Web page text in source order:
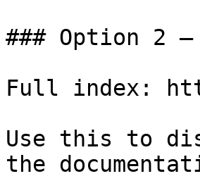
### Option 2 —
Full index:
Use this to
the